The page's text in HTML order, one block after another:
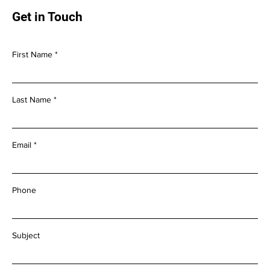
Get in Touch
First Name
Last Name
Email
Phone
Subject